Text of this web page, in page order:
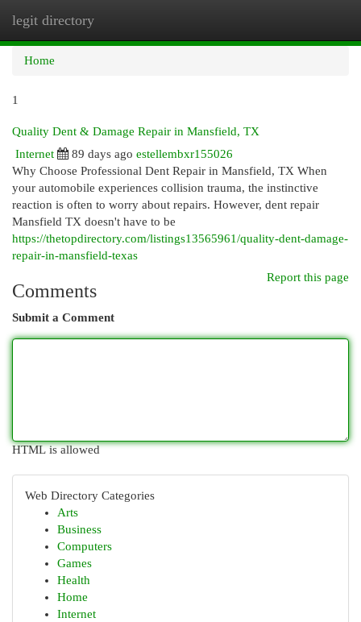
legit directory
Home
1
Quality Dent & Damage Repair in Mansfield, TX
Internet
89 days ago estellembxr155026
Why Choose Professional Dent Repair in Mansfield, TX When
your automobile experiences collision trauma, the instinctive
reaction is often to worry about repairs. However, dent repair
Mansfield TX doesn't have to be
https://thetopdirectory.com/listings13565961/quality-dent-damage-
repair-in-mansfield-texas
Report this page
Comments
Submit a Comment
HTML is allowed
Web Directory Categories
Arts
Business
Computers
Games
Health
Home
Internet